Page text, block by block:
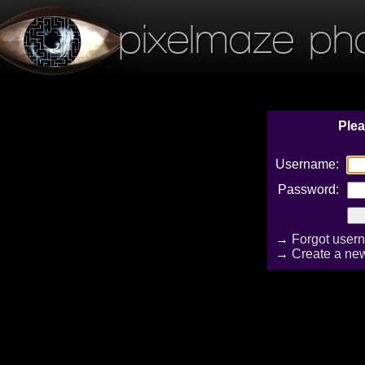
pixelmaze
Username:
Password:
→ Forgot
→ Create a